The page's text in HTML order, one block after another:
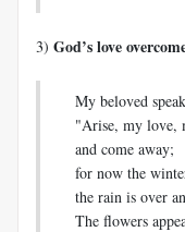
3) God’s love
My beloved
"Arise, my love,
and come away;
for now the
the rain is over
The flowers